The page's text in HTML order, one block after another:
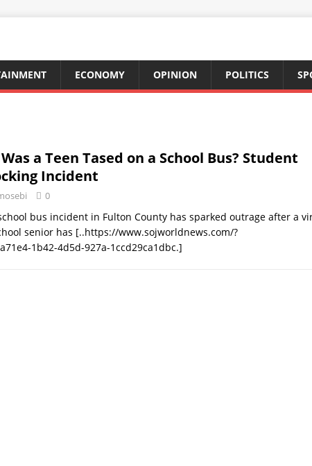
ECONOMY OPINION POLITICS
a Teen Tased on a School Bus? Student
Incident
0
bus incident in Fulton County has sparked outrage after a
senior has [..https://www.sojworldnews.com/?
1b42-4d5d-927a-1ccd29ca1dbc.]